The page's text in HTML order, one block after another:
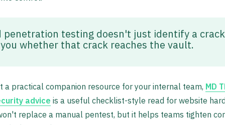
penetration testing doesn't just identify a
whether that crack reaches the vault.
a practical companion resource for your internal team, MD
advice is a useful checklist-style read for website
replace a manual pentest, but it helps teams tighten